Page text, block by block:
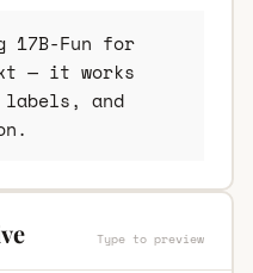
17B-Fun for
— it works
and
Type to preview